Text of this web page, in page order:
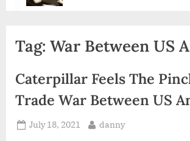
Tag: War Between US
Caterpillar Feels The
Trade War Between US
Posted
July 18, 2021 By
danny